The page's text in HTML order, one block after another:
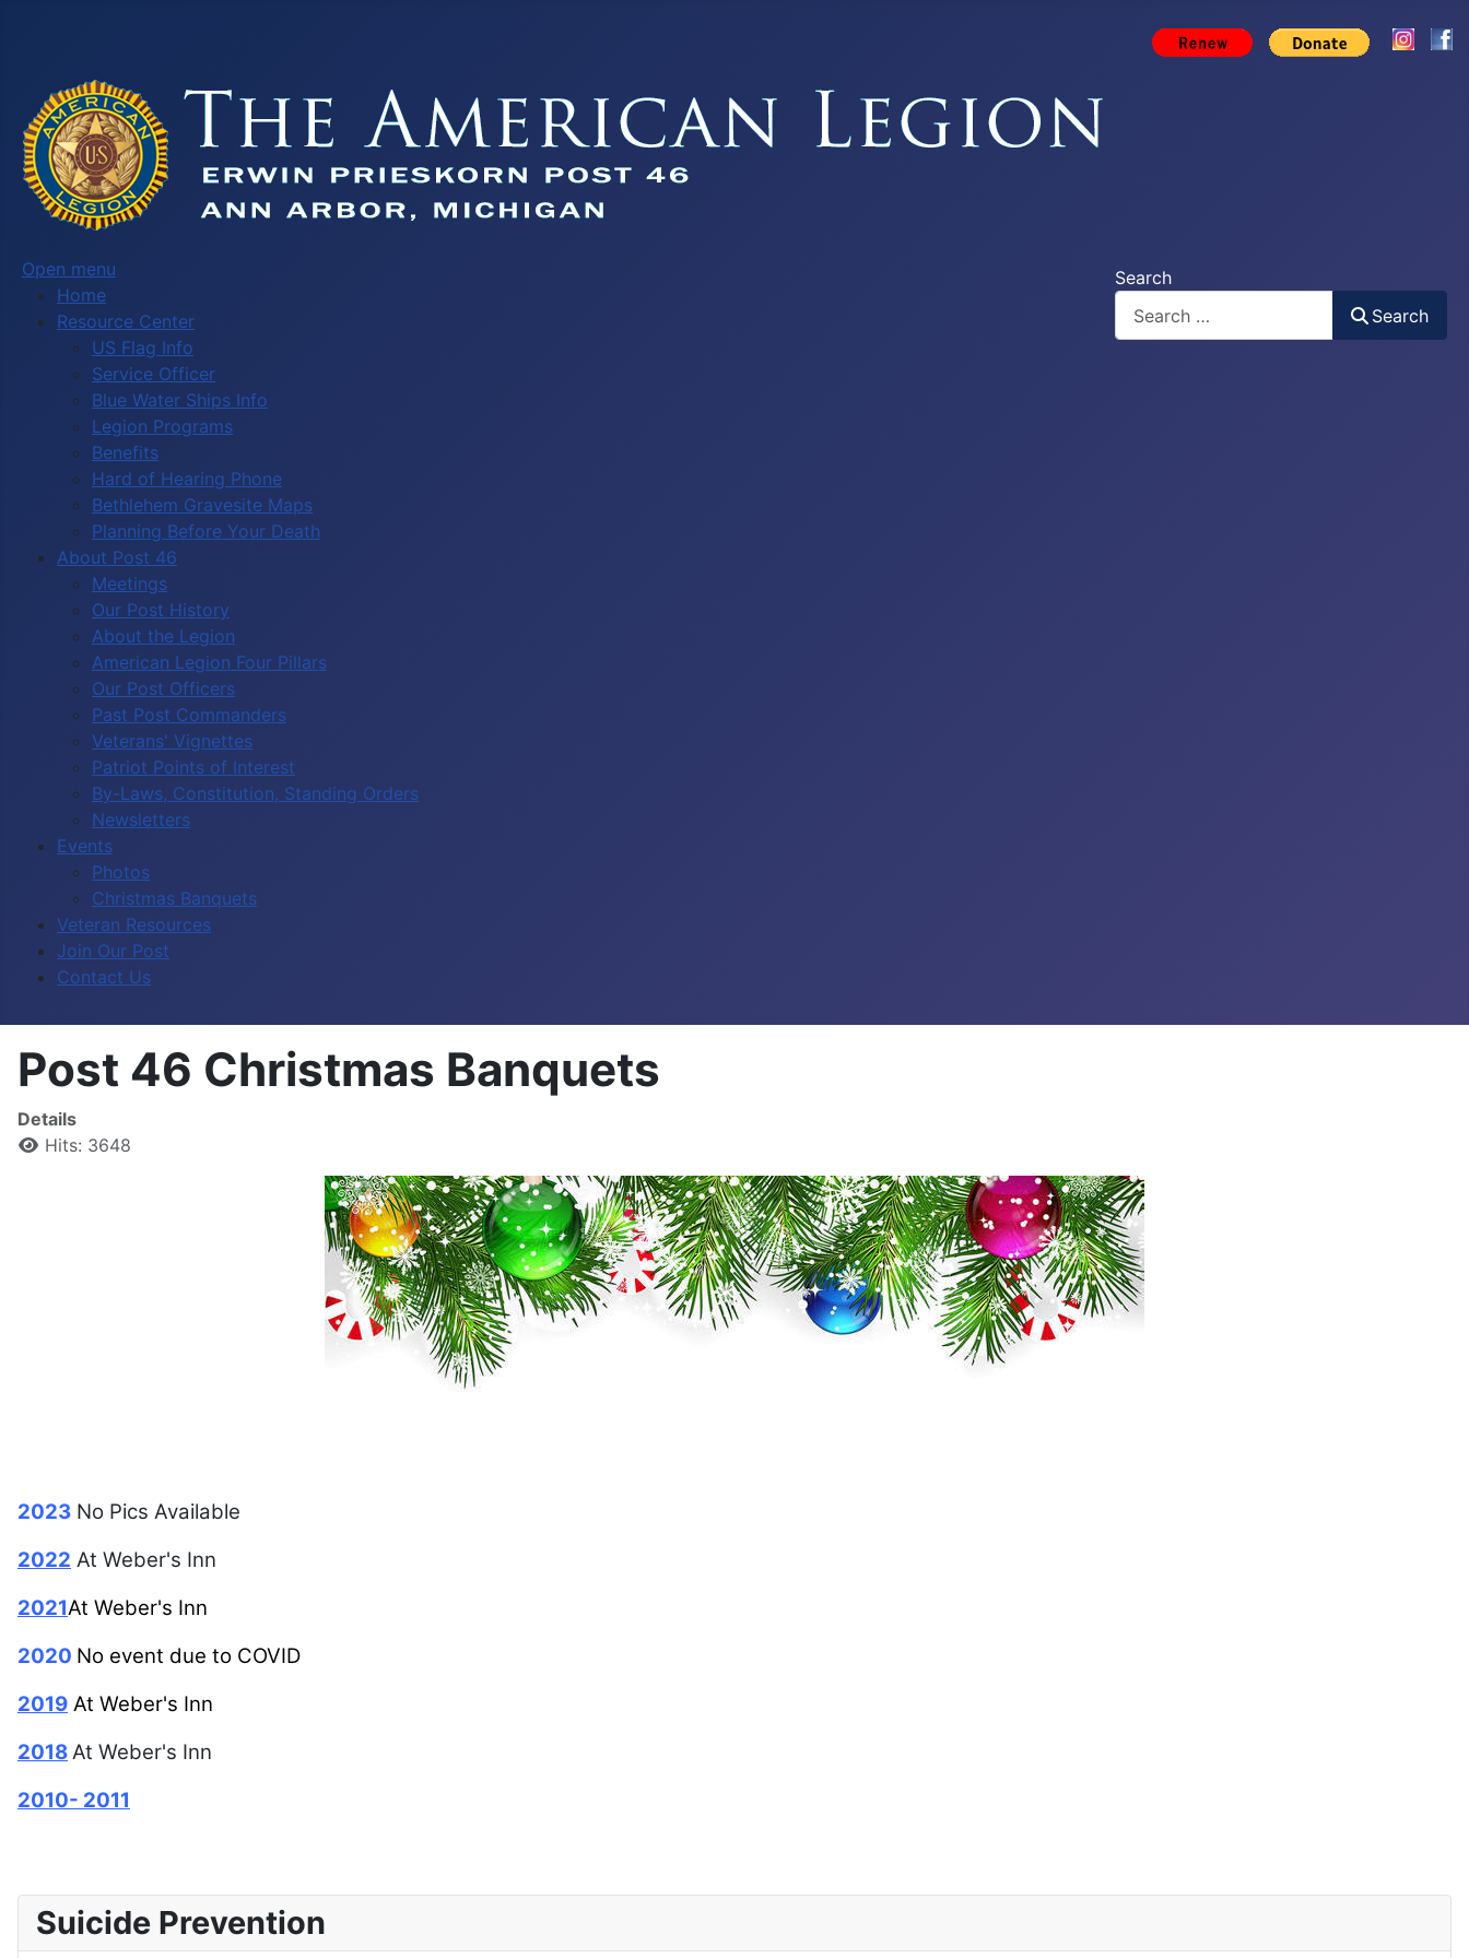
Open menu
Home
Resource Center
US Flag Info
Service Officer
Blue Water Ships Info
Legion Programs
Benefits
Hard of Hearing Phone
Bethlehem Gravesite Maps
Planning Before Your Death
About Post 46
Meetings
Our Post History
About the Legion
American Legion Four Pillars
Our Post Officers
Past Post Commanders
Veterans' Vignettes
Patriot Points of Interest
By-Laws, Constitution, Standing Orders
Newsletters
Events
Photos
Christmas Banquets
Veteran Resources
Join Our Post
Contact Us
Search
Search
Post 46 Christmas Banquets
Details
Hits: 3648
2023 No Pics Available
2022 At Weber's Inn
2021At Weber's Inn
2020 No event due to COVID
2019 At Weber's Inn
2018At Weber's Inn
2010- 2011
Suicide Prevention